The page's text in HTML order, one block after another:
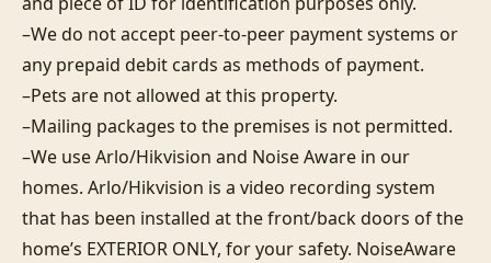
–We do not accept peer-to-peer payment systems or
any prepaid debit cards as methods of payment.
–Pets are not allowed at this property.
–Mailing packages to the premises is not permitted.
–We use Arlo/Hikvision and Noise Aware in our
homes. Arlo/Hikvision is a video recording system
that has been installed at the front/back doors of the
home’s EXTERIOR ONLY, for your safety. NoiseAware